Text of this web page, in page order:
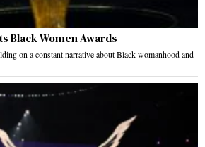
Black Women Awards
on a constant narrative about Black womanhood and